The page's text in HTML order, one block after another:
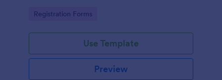
Go to Category:
Registration Forms
Use Template
Preview